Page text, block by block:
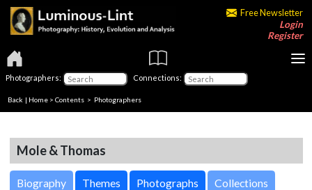
Free Newsletter
Login
Register
Photographers: Connections:
Back | Home > Contents > Photographers
Mole & Thomas
Biography Themes Photographs Collections